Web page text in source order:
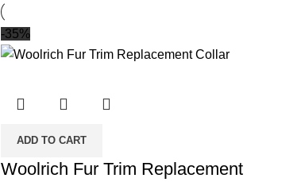
-35%
ADD TO CART
Woolrich Fur Trim Replacement